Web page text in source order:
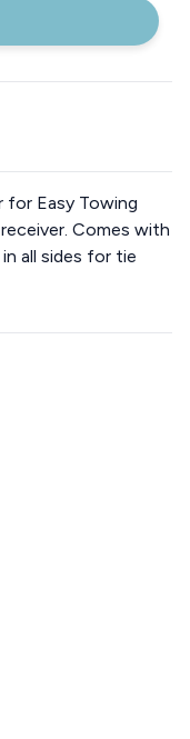
for Easy Towing
Comes with
all sides for tie